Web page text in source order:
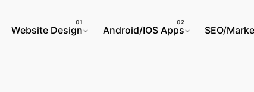
Website Design
Android/IOS Apps SEO/